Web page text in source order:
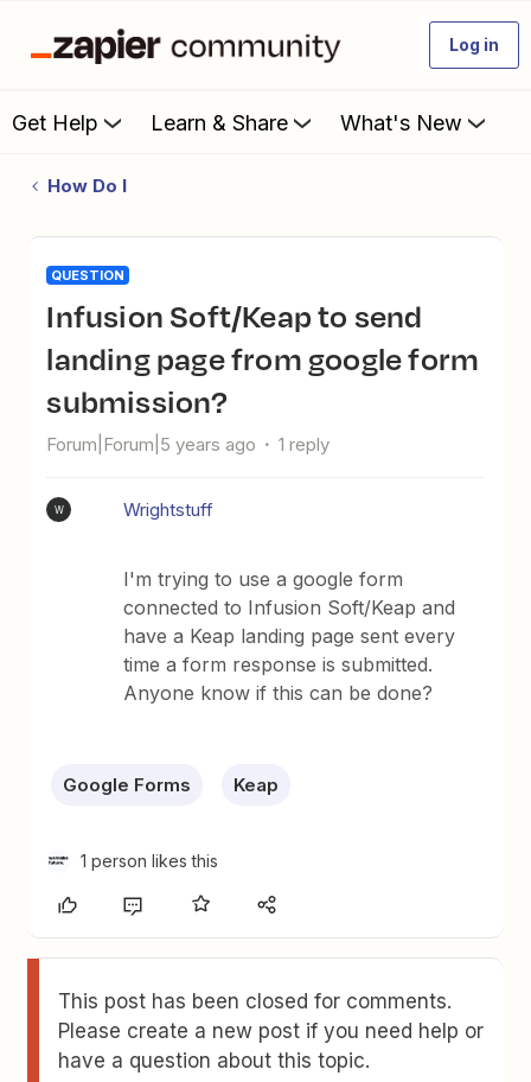
Log in
Get Help Learn & Share What's New
How Do I
QUESTION
Infusion Soft/Keap to send
landing page from google form
submission?
Forum|Forum|5 years ago 1 reply
W Wrightstuff
I'm trying to use a google form
connected to Infusion Soft/Keap and
have a Keap landing page sent every
time a form response is submitted.
Anyone know if this can be done?
Google Forms Keap
1 person likes this
This post has been closed for comments.
Please create a new post if you need help or
have a question about this topic.